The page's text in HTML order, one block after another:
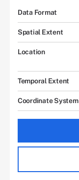
Data Format
Spatial Extent
Location
Temporal Extent
Coordinate System